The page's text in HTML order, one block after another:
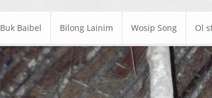
Buk Baibel Bilong Lainim Wosip Song Ol